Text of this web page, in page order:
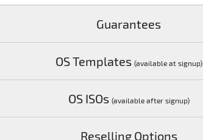
Guarantees
OS Templates (available at signup)
OS ISOs (available after signup)
Reselling Options